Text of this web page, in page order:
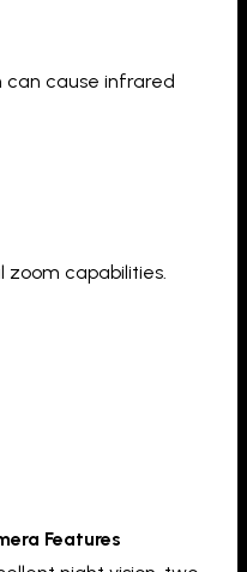
can cause infrared
capabilities.
Features